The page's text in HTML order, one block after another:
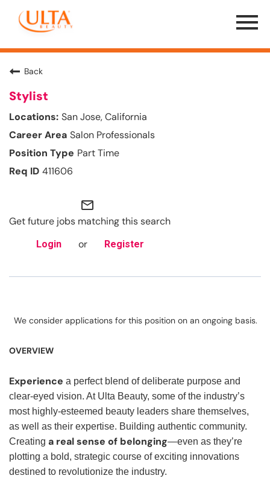
Menu
Toggle
Back
Stylist
San Jose, California
Salon Professionals
Part Time
411606
mail_outline
Get future jobs matching this search
Login or Register
We consider applications for this position on an ongoing basis.
OVERVIEW
Experience a perfect blend of deliberate purpose and
clear-eyed vision. At Ulta Beauty, some of the industry’s
most highly-esteemed beauty leaders share themselves,
as well as their expertise. Building authentic community.
Creating a real sense of belonging—even as they’re
plotting a bold, strategic course of exciting innovations
destined to revolutionize the industry.